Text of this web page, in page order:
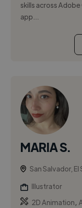
skills across
app...
MARIA S.
San Salvador,
Illustrator
2D Animation,